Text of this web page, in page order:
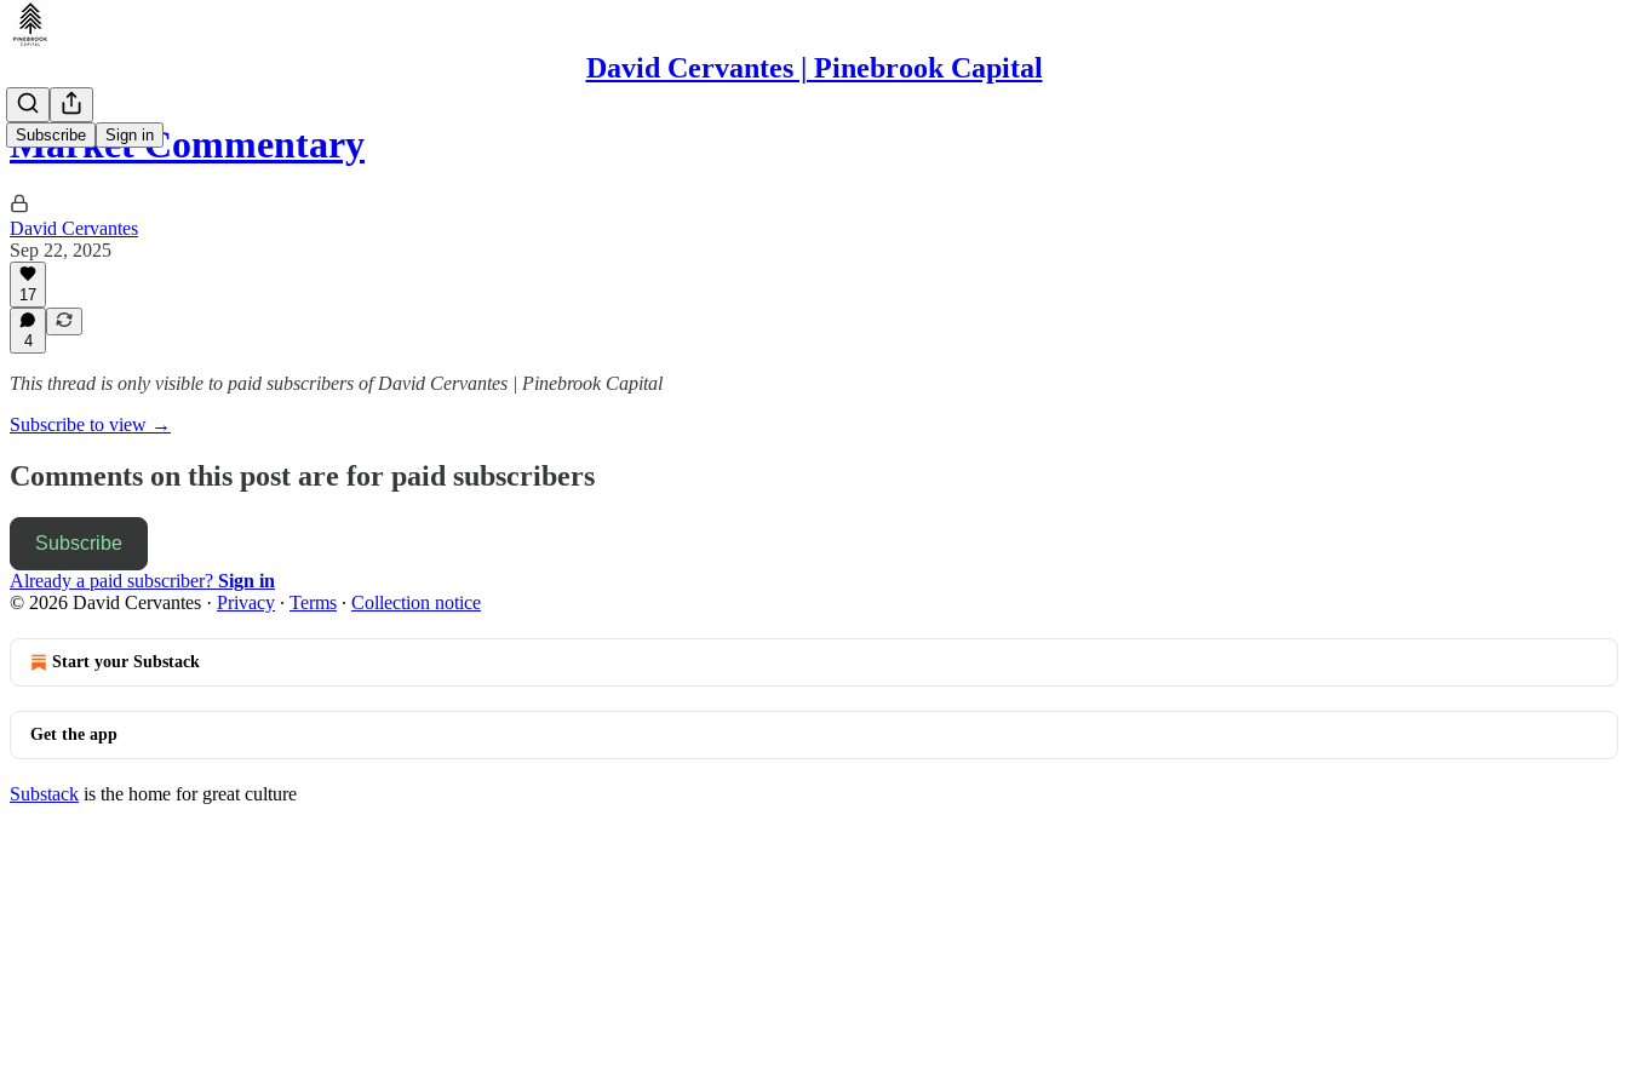
David Cervantes | Pinebrook Capital
Subscribe Sign in
Market Commentary
David Cervantes
Sep 22, 2025
17
4
This thread is only visible to paid subscribers of David Cervantes | Pinebrook Capital
Subscribe to view →
Comments on this post are for paid subscribers
Subscribe
Already a paid subscriber? Sign in
© 2026 David Cervantes · Privacy ∙ Terms ∙ Collection notice
Start your Substack
Get the app
Substack is the home for great culture